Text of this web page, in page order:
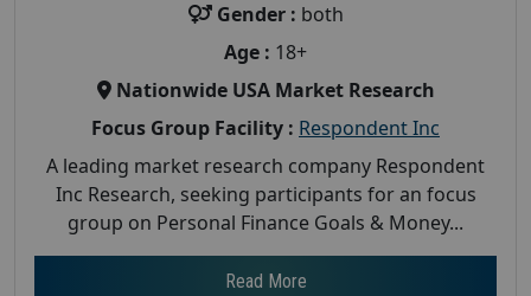
Gender : both
Age : 18+
Nationwide USA Market Research
Focus Group Facility : Respondent Inc
A leading market research company Respondent
Inc Research, seeking participants for an focus
group on Personal Finance Goals & Money...
Read More